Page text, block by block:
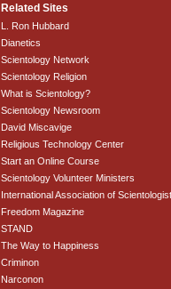
Related Sites
L. Ron Hubbard
Dianetics
Scientology Network
Scientology Religion
What is Scientology?
Scientology Newsroom
David Miscavige
Religious Technology Center
Start an Online Course
Scientology Volunteer Ministers
International Association of
Freedom Magazine
STAND
The Way to Happiness
Criminon
Narconon